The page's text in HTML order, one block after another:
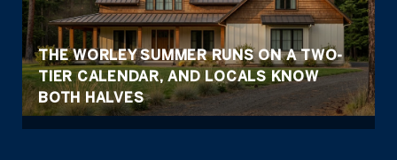
THE WORLEY SUMMER RUNS ON A TWO-
TIER CALENDAR, AND LOCALS KNOW
BOTH HALVES